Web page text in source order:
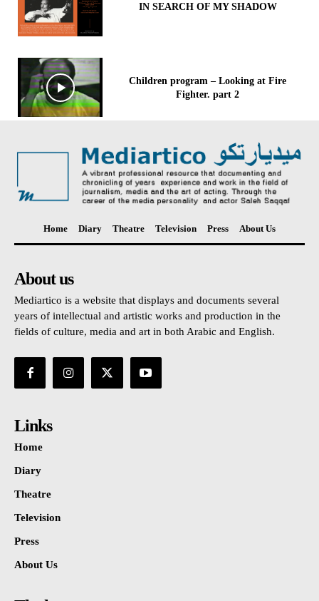
IN SEARCH OF MY SHADOW
Children program – Looking at Fire
Fighter. part 2
Home Diary Theatre Television Press About Us
About us
Mediartico is a website that displays and documents several
years of intellectual and artistic works and production in the
fields of culture, media and art in both Arabic and English.
Links
Home
Diary
Theatre
Television
Press
About Us